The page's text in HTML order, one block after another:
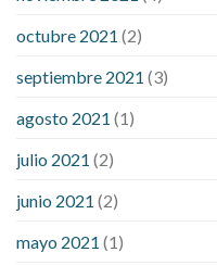
octubre 2021 (2)
septiembre 2021 (3)
agosto 2021 (1)
julio 2021 (2)
junio 2021 (2)
mayo 2021 (1)